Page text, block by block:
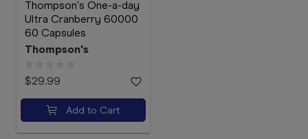
Thompson's One-a-day
Ultra Cranberry 60000
60 Capsules
Thompson's
$29.99
Add to Cart